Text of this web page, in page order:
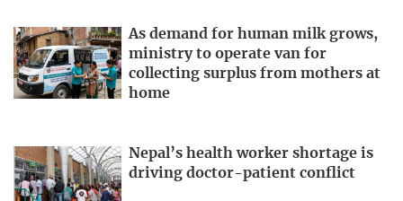
As demand for human milk grows,
ministry to operate van for
collecting surplus from mothers at
home
Nepal’s health worker shortage is
driving doctor-patient conflict